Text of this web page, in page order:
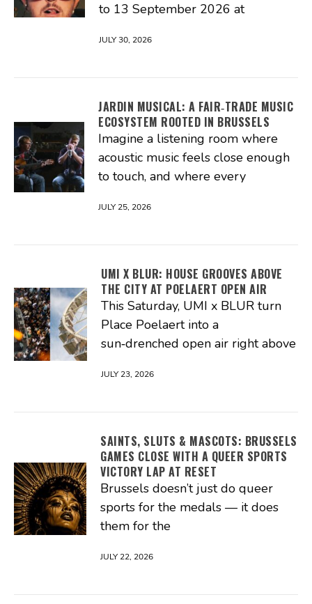
to 13 September 2026 at
JULY 30, 2026
JARDIN MUSICAL: A FAIR‑TRADE MUSIC
ECOSYSTEM ROOTED IN BRUSSELS
Imagine a listening room where
acoustic music feels close enough
to touch, and where every
JULY 25, 2026
UMI X BLUR: HOUSE GROOVES ABOVE
THE CITY AT POELAERT OPEN AIR
This Saturday, UMI x BLUR turn
Place Poelaert into a
sun‑drenched open air right above
JULY 23, 2026
SAINTS, SLUTS & MASCOTS: BRUSSELS
GAMES CLOSE WITH A QUEER SPORTS
VICTORY LAP AT RESET
Brussels doesn’t just do queer
sports for the medals — it does
them for the
JULY 22, 2026